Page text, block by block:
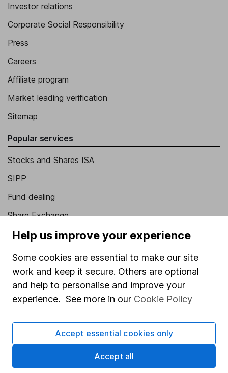
Investor relations
Corporate Social Responsibility
Press
Careers
Affiliate program
Market leading verification
Sitemap
Popular services
Stocks and Shares ISA
SIPP
Fund dealing
Share Exchange
Pension drawdown
Savings accounts
Lifetime ISA
Junior ISA
Security centre
Register for online access
Help us improve your experience
Some cookies are essential to make our site
work and keep it secure. Others are optional
and help to personalise and improve your
experience. See more in our Cookie Policy
Accept essential cookies only
Accept all